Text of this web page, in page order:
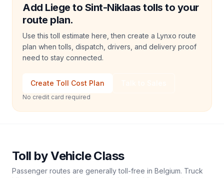
Add Liege to Sint-Niklaas tolls to your
route plan.
Use this toll estimate here, then create a Lynxo route
plan when tolls, dispatch, drivers, and delivery proof
need to stay connected.
Create Toll Cost Plan
No credit card required
Toll by Vehicle Class
Passenger routes are generally toll-free in Belgium. Truck